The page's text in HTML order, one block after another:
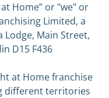
Home” or "we" or
Limited, a
Main Street,
D15 F436
at Home franchise
different territories